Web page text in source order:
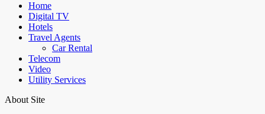
Home
Digital TV
Hotels
Travel Agents
Car Rental
Telecom
Video
Utility Services
About Site